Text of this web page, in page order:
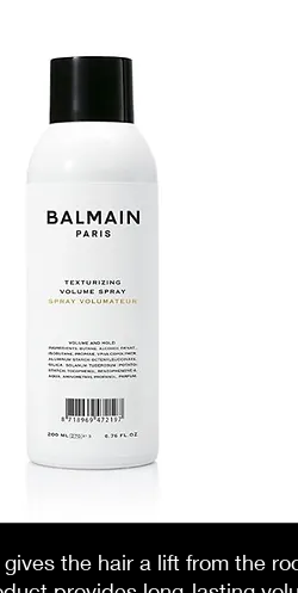
the hair a lift from the